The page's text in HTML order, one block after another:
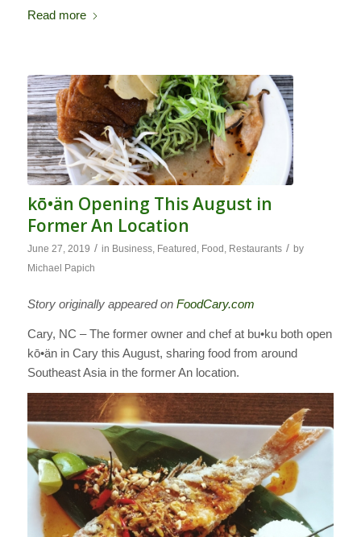
Read more
kō•än Opening This August in
Former An Location
June 27, 2019 / in Business, Featured , Food , Restaurants / by
Michael Papich
Story originally appeared on FoodCary.com
Cary, NC – The former owner and chef at bu•ku both open
kō•än in Cary this August, sharing food from around
Southeast Asia in the former An location.